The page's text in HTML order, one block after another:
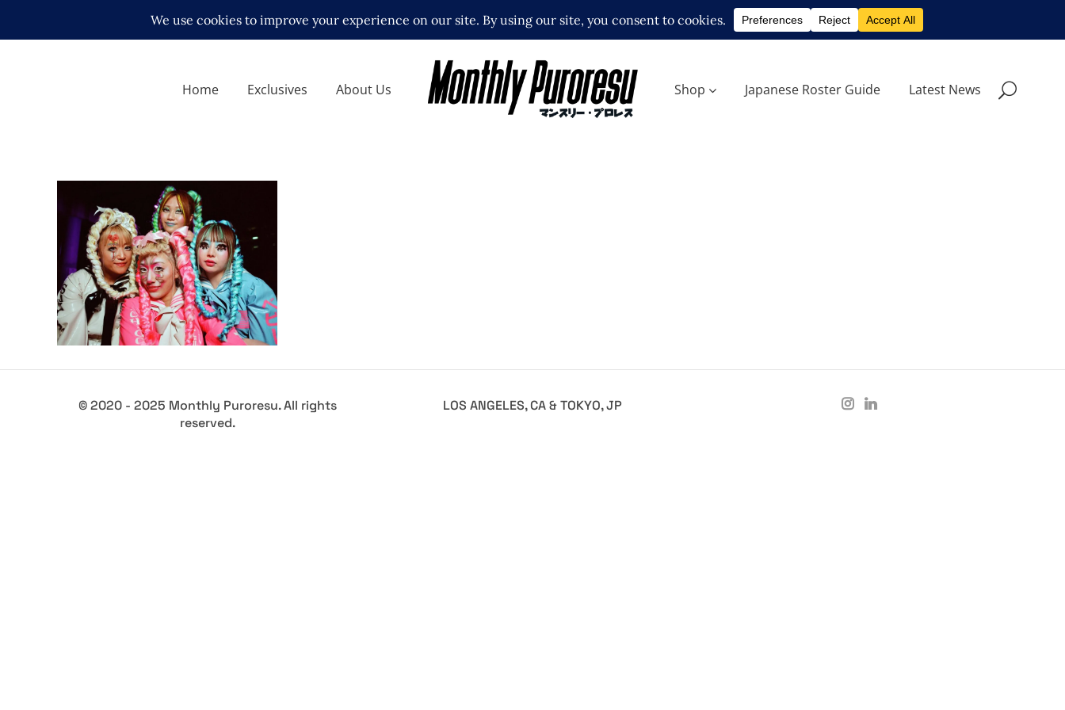
Home Exclusives About Us Shop Japanese Roster Guide Latest News
Sukeban Back in LA ft.
Marigold Wrestling Stars,
New IWGP Women’s Champ
Latest News
© 2020 - 2025 Monthly Puroresu. All rights
reserved.
LOS ANGELES, CA & TOKYO, JP